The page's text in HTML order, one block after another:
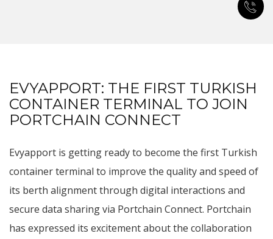
EVYAPPORT: THE FIRST TURKISH
CONTAINER TERMINAL TO JOIN
PORTCHAIN CONNECT
Evyapport is getting ready to become the first Turkish
container terminal to improve the quality and speed of
its berth alignment through digital interactions and
secure data sharing via Portchain Connect. Portchain
has expressed its excitement about the collaboration